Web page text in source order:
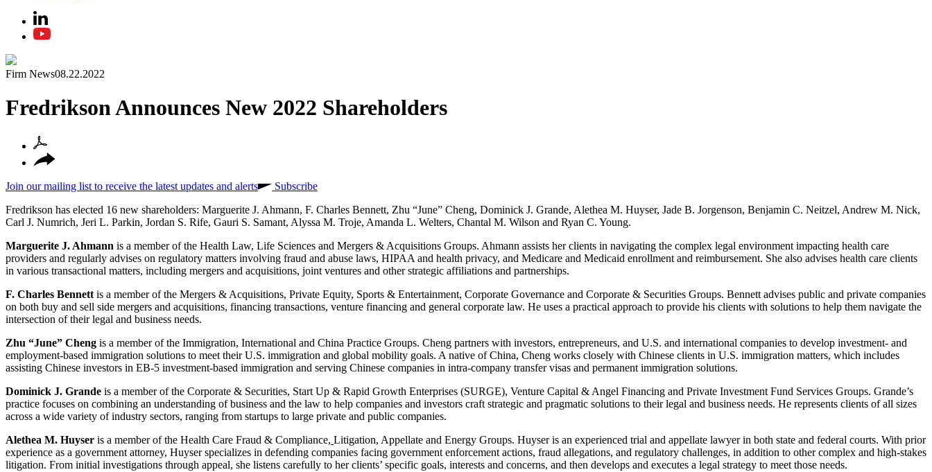
Firm News08.22.2022
Fredrikson Announces New 2022 Shareholders
Join our mailing list to receive the latest updates and alerts
Subscribe
Fredrikson has elected 16 new shareholders: Marguerite J. Ahmann, F. Charles Bennett, Zhu “June” Cheng, Dominick J. Grande, Alethea M. Huyser, Jade B. Jorgenson, Benjamin C. Neitzel, Andrew M. Nick,
Carl J. Numrich, Jeri L. Parkin, Jordan S. Rife, Gauri S. Samant, Alyssa M. Troje, Amanda L. Welters, Chantal M. Wilson and Ryan C. Young.
Marguerite J. Ahmann is a member of the Health Law, Life Sciences and Mergers & Acquisitions Groups. Ahmann assists her clients in navigating the complex legal environment impacting health care
providers and regularly advises on regulatory matters involving fraud and abuse laws, HIPAA and health privacy, and Medicare and Medicaid enrollment and reimbursement. She also advises health care clients
in various transactional matters, including mergers and acquisitions, joint ventures and other strategic affiliations and partnerships.
F. Charles Bennett is a member of the Mergers & Acquisitions, Private Equity, Sports & Entertainment, Corporate Governance and Corporate & Securities Groups. Bennett advises public and private companies
on both buy and sell side mergers and acquisitions, financing transactions, venture financing and general corporate law. He uses a practical approach to provide his clients with solutions to help them navigate the
intersection of their legal and business needs.
Zhu “June” Cheng is a member of the Immigration, International and China Practice Groups. Cheng partners with investors, entrepreneurs, and U.S. and international companies to develop investment- and
employment-based immigration solutions to meet their U.S. immigration and global mobility goals. A native of China, Cheng works closely with Chinese clients in U.S. immigration matters, which includes
assisting Chinese investors in EB-5 investment-based immigration and serving Chinese companies in intra-company transfer visas and permanent immigration solutions.
Dominick J. Grande is a member of the Corporate & Securities, Start Up & Rapid Growth Enterprises (SURGE), Venture Capital & Angel Financing and Private Investment Fund Services Groups. Grande’s
practice focuses on combining an understanding of business and the law to help companies and investors craft strategic and pragmatic solutions to their legal and business needs. He represents clients of all sizes
across a wide variety of industry sectors, ranging from startups to large private and public companies.
Alethea M. Huyser is a member of the Health Care Fraud & Compliance, Litigation, Appellate and Energy Groups. Huyser is an experienced trial and appellate lawyer in both state and federal courts. With prior
experience as a government attorney, Huyser specializes in defending companies facing government enforcement actions, fraud allegations, and regulatory challenges, in addition to other complex and high-stakes
litigation. From initial investigations through appeal, she listens carefully to her clients’ specific goals, interests and concerns, and then develops and executes a legal strategy to meet those needs.